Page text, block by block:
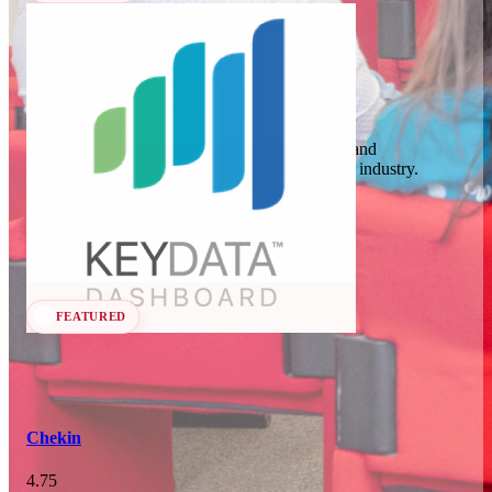
In 74 days
23
OCT
SCALE Exit Door 2026
Barcelona, ES
25-26
2026
Scale France 2026
Paris, FR
Key Data Dashboard is a business intelligence and
benchmarking platform for the short-term rental industry.
Learn more Follow
FEATURED
Chekin
4.75